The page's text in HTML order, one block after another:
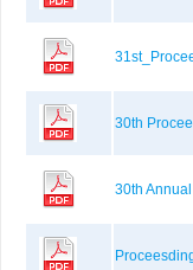
30th
30th